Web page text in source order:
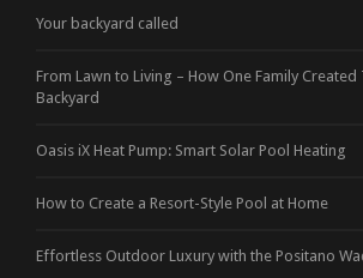
Your backyard called
From Lawn to Living – How One Family
Backyard
Oasis iX Heat Pump: Smart Solar Pool Heating
How to Create a Resort-Style Pool at Home
Effortless Outdoor Luxury with the Positano